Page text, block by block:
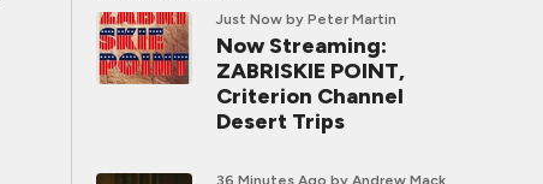
Just Now by Peter Martin
Now Streaming:
ZABRISKIE POINT,
Criterion Channel
Desert Trips
36 Minutes Ago by Andrew Mack